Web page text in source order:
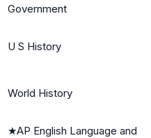
Government
U S History
World History
★AP English Language and